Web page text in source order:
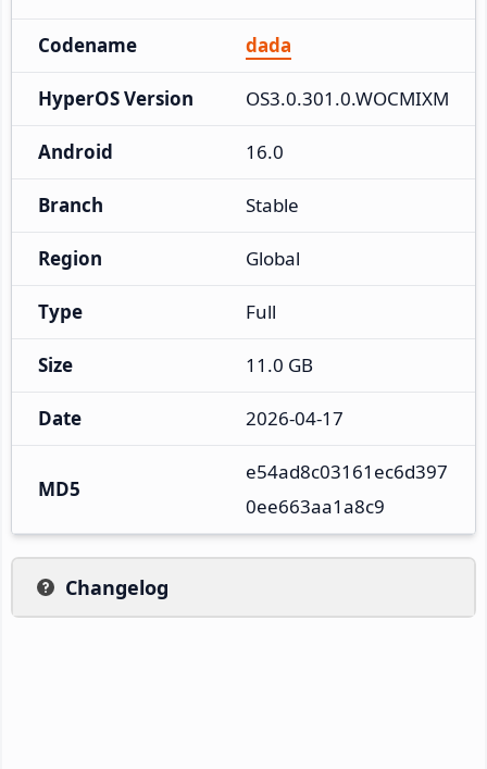
Codename dada
HyperOS Version OS3.0.301.0.WOCMIXM
Android 16.0
Branch Stable
Region Global
Type Full
Size 11.0 GB
Date 2026-04-17
MD5
e54ad8c03161ec6d397
0ee663aa1a8c9
Changelog